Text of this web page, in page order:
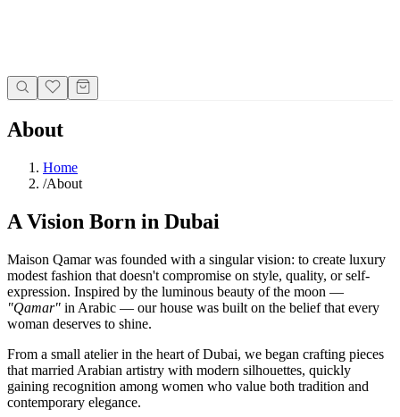
About
Home
/About
A Vision Born in Dubai
Maison Qamar was founded with a singular vision: to create luxury
modest fashion that doesn't compromise on style, quality, or self-
expression. Inspired by the luminous beauty of the moon —
"Qamar" in Arabic — our house was built on the belief that every
woman deserves to shine.
From a small atelier in the heart of Dubai, we began crafting pieces
that married Arabian artistry with modern silhouettes, quickly
gaining recognition among women who value both tradition and
contemporary elegance.